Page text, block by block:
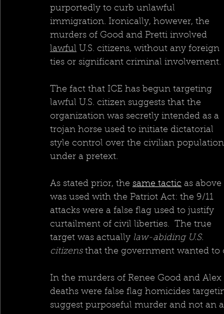
purportedly to curb unlawful
immigration. Ironically, however, the
murders of Good and Pretti involved
lawful U.S. citizens, without any foreign
ties or significant criminal involvement.
The fact that ICE has begun targeting
lawful U.S. citizen suggests that the
organization was secretly intended as a
trojan horse used to initiate dictatorial
style control over the civilian
under a pretext.
As stated prior, the same tactic as above
was used with the Patriot Act: the 9/11
attacks were a false flag used to justify
curtailment of civil liberties.  The true
target was actually law-abiding U.S.
citizens that the government wanted to
In the murders of Renee Good and
deaths were false flag homicides
suggest purposeful murder and not an